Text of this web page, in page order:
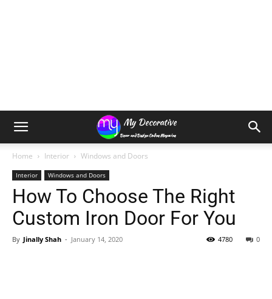
Home Interior Windows and Doors
Interior Windows and Doors
How To Choose The Right
Custom Iron Door For You
By Jinally Shah - January 14, 2020 0
4780